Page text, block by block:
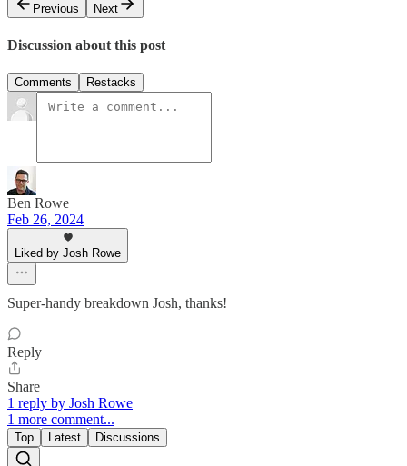
Previous
Next
Discussion about this post
Comments Restacks
Ben Rowe
Feb 26, 2024
Liked by Josh Rowe
Super-handy breakdown Josh, thanks!
Reply
Share
1 reply by Josh Rowe
1 more comment...
Top Latest Discussions